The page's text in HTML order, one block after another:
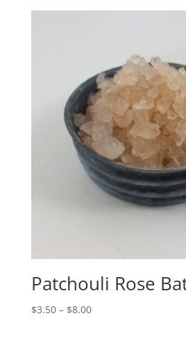
Patchouli Rose
$3.50– $8.00